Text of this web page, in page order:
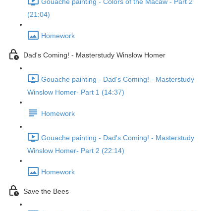
Gouache painting - Colors of the Macaw - Part 2
(21:04)
Homework
Dad's Coming! - Masterstudy Winslow Homer
Gouache painting - Dad's Coming! - Masterstudy
Winslow Homer- Part 1 (14:37)
Homework
Gouache painting - Dad's Coming! - Masterstudy
Winslow Homer- Part 2 (22:14)
Homework
Save the Bees